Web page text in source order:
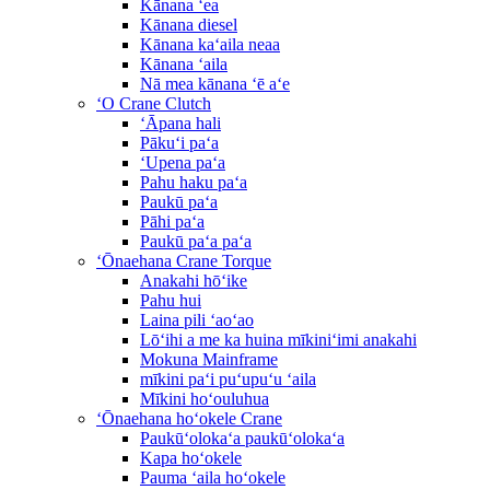
Kānana ʻea
Kānana diesel
Kānana kaʻaila neaa
Kānana ʻaila
Nā mea kānana ʻē aʻe
ʻO Crane Clutch
ʻĀpana hali
Pākuʻi paʻa
ʻUpena paʻa
Pahu haku paʻa
Paukū paʻa
Pāhi paʻa
Paukū paʻa paʻa
ʻŌnaehana Crane Torque
Anakahi hōʻike
Pahu hui
Laina pili ʻaoʻao
Lōʻihi a me ka huina mīkiniʻimi anakahi
Mokuna Mainframe
mīkini paʻi puʻupuʻu ʻaila
Mīkini hoʻouluhua
ʻŌnaehana hoʻokele Crane
Paukūʻolokaʻa paukūʻolokaʻa
Kapa hoʻokele
Pauma ʻaila hoʻokele